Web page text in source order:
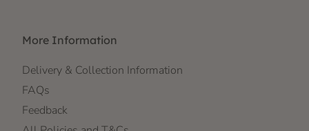
More Information
Delivery & Collection Information
FAQs
Feedback